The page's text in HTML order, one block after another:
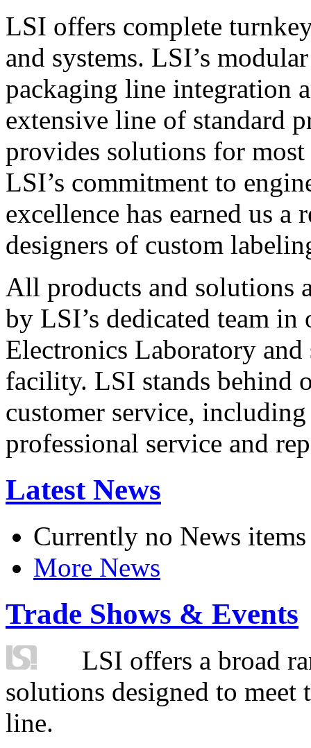
LSI offers complete
and systems. LSI’s
packaging line integration
extensive line of standard
provides solutions for
LSI’s commitment to
excellence has earned us
designers of custom
All products and solutions
by LSI’s dedicated team in
Electronics Laboratory
facility. LSI stands behind
customer service,
professional service and
Latest News
Currently no News items
More News
Trade Shows & Events
LSI offers a broad
solutions designed to
line.